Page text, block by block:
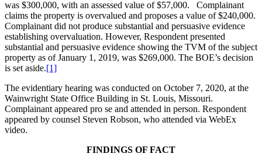
was $300,000, with an assessed value of $57,000. Complainant
claims the property is overvalued and proposes a value of $240,000.
Complainant did not produce substantial and persuasive evidence
establishing overvaluation. However, Respondent presented
substantial and persuasive evidence showing the TVM of the subject
property as of January 1, 2019, was $269,000. The BOE’s decision
is set aside.[1]
The evidentiary hearing was conducted on October 7, 2020, at the
Wainwright State Office Building in St. Louis, Missouri.
Complainant appeared pro se and attended in person. Respondent
appeared by counsel Steven Robson, who attended via WebEx
video.
FINDINGS OF FACT